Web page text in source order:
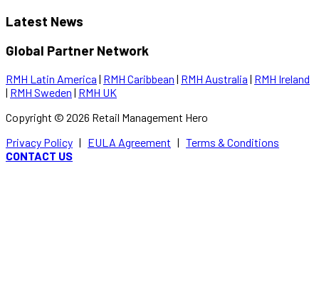
Latest News
Global Partner Network
RMH Latin America | RMH Caribbean | RMH Australia | RMH Ireland
| RMH Sweden | RMH UK
Copyright © 2026 Retail Management Hero
Privacy Policy | EULA Agreement | Terms & Conditions
CONTACT US